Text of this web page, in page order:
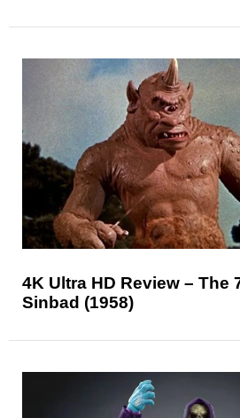
4K Ultra HD Review – The
Sinbad (1958)